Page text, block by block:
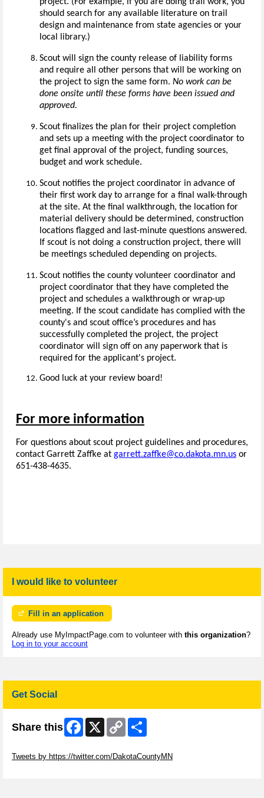
project. (For example, if you are doing trail work, you
should search for any available literature on trail
design and maintenance from state agencies or your
local library.)
Scout will sign the county release of liability forms
and require all other persons that will be working on
the project to sign the same form. No work can be
done onsite until these forms have been issued and
approved.
Scout finalizes the plan for their project completion
and sets up a meeting with the project coordinator to
get final approval of the project, funding sources,
budget and work schedule.
Scout notifies the project coordinator in advance of
their first work day to arrange for a final walk-through
at the site. At the final walkthrough, the location for
material delivery should be determined, construction
locations flagged and last-minute questions answered.
If scout is not doing a construction project, there will
be meetings scheduled depending on projects.
Scout notifies the county volunteer coordinator and
project coordinator that they have completed the
project and schedules a walkthrough or wrap-up
meeting. If the scout candidate has complied with the
county's and scout office’s procedures and has
successfully completed the project, the project
coordinator will sign off on any paperwork that is
required for the applicant's project.
Good luck at your review board!
For more information
For questions about scout project guidelines and procedures,
contact Garrett Zaffke at garrett.zaffke@co.dakota.mn.us or
651-438-4635.
I would like to volunteer
Fill in an application
Already use MyImpactPage.com to volunteer with this organization?
Log in to your account
Get Social
Share this Facebook
X
Copy
Link
Tweets by https://twitter.com/DakotaCountyMN